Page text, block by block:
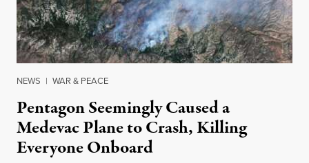
NEWS | WAR & PEACE
Pentagon Seemingly Caused a
Medevac Plane to Crash, Killing
Everyone Onboard